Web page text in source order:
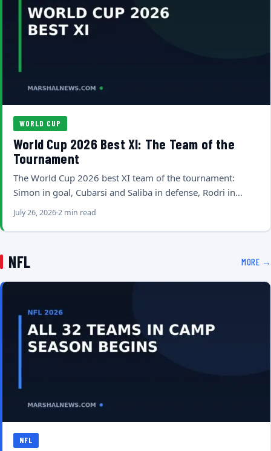
WORLD CUP
World Cup 2026 Best XI: The Team of the
Tournament
The World Cup 2026 best XI team of the tournament:
Simon in goal, Cubarsi and Saliba in defense, Rodri in…
July 26, 20262 min read
NFL MORE →
NFL